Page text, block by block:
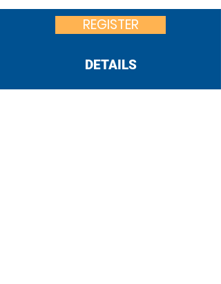
REGISTER
DETAILS